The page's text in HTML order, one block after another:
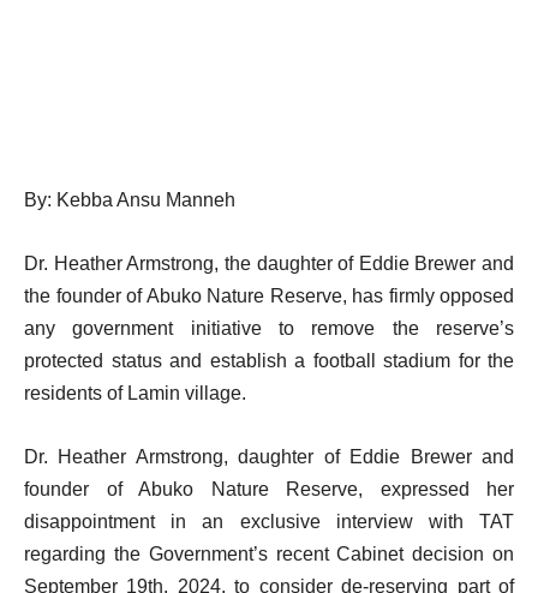
By: Kebba Ansu Manneh
Dr. Heather Armstrong, the daughter of Eddie Brewer and
the founder of Abuko Nature Reserve, has firmly opposed
any government initiative to remove the reserve’s
protected status and establish a football stadium for the
residents of Lamin village.
Dr. Heather Armstrong, daughter of Eddie Brewer and
founder of Abuko Nature Reserve, expressed her
disappointment in an exclusive interview with TAT
regarding the Government’s recent Cabinet decision on
September 19th, 2024, to consider de-reserving part of